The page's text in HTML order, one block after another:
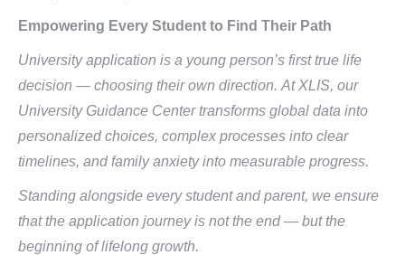
Empowering Every Student to Find Their Path
University application is a young person’s first true life
decision — choosing their own direction. At XLIS, our
University Guidance Center transforms global data into
personalized choices, complex processes into clear
timelines, and family anxiety into measurable progress.
Standing alongside every student and parent, we ensure
that the application journey is not the end — but the
beginning of lifelong growth.